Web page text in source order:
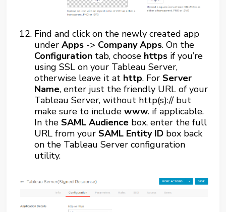
Find and click on the newly created app
underApps -> Company Apps. On the
Configuration tab, choose https if you’re
using SSL on your Tableau Server,
otherwise leave it at http. ForServer
Name, enter just the friendly URL of your
Tableau Server, without http(s):// but
make sure to includewww. if applicable.
In theSAML Audience box, enter the full
URL from yourSAML Entity ID box back
on the Tableau Server configuration
utility.